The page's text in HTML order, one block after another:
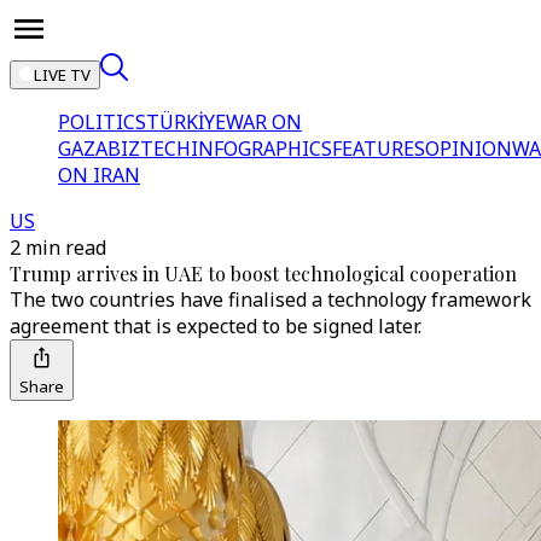
LIVE TV
POLITICSTÜRKİYEWAR ON
GAZABIZTECHINFOGRAPHICSFEATURESOPINION
ON IRAN
US
2 min read
Trump arrives in UAE to boost technological cooperation
The two countries have finalised a technology framework
agreement that is expected to be signed later.
Share